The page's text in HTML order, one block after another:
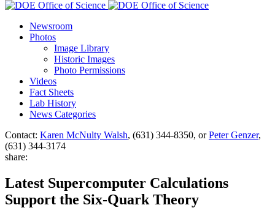
Newsroom
Photos
Image Library
Historic Images
Photo Permissions
Videos
Fact Sheets
Lab History
News Categories
Contact: Karen McNulty Walsh, (631) 344-8350, orPeter Genzer,
(631) 344-3174
share:
Latest Supercomputer Calculations
Support the Six-Quark Theory